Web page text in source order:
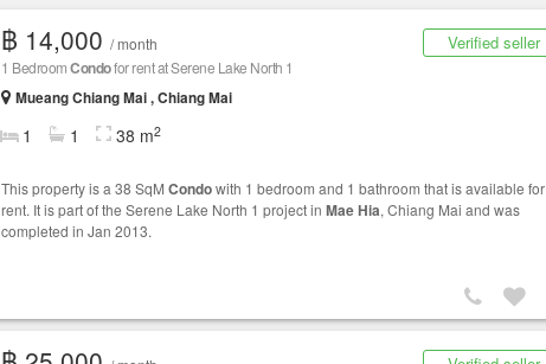
Verified seller
฿ 14,000 / month
1 BedroomCondofor rent at Serene Lake North 1
Mueang Chiang Mai , Chiang Mai
1 1 38 m2
This property is a 38 SqM Condowith 1 bedroom and 1 bathroom that is available for
rent. It is part of the Serene Lake North 1 project in Mae Hia, Chiang Mai and was
completed in Jan 2013.